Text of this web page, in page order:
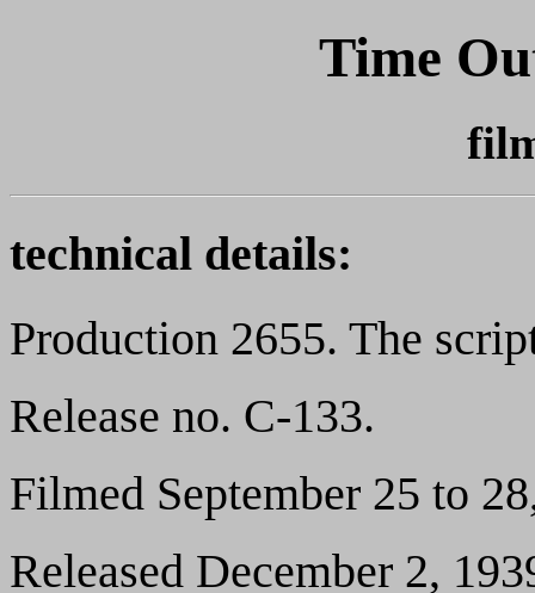
Time
technical details:
Production 2655. The
Release no. C-133.
Filmed September 25 to
Released December 2,